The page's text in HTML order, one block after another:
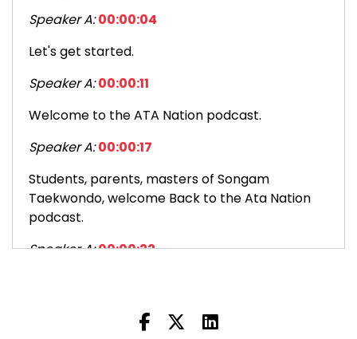
Speaker A: 00:00:04
Let's get started.
Speaker A: 00:00:11
Welcome to the ATA Nation podcast.
Speaker A: 00:00:17
Students, parents, masters of Songam
Taekwondo, welcome Back to the Ata Nation
podcast.
Speaker A:00:00:22
00:00:26